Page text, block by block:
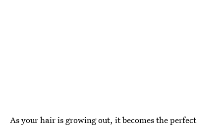
As your hair is growing out, it becomes the perfect